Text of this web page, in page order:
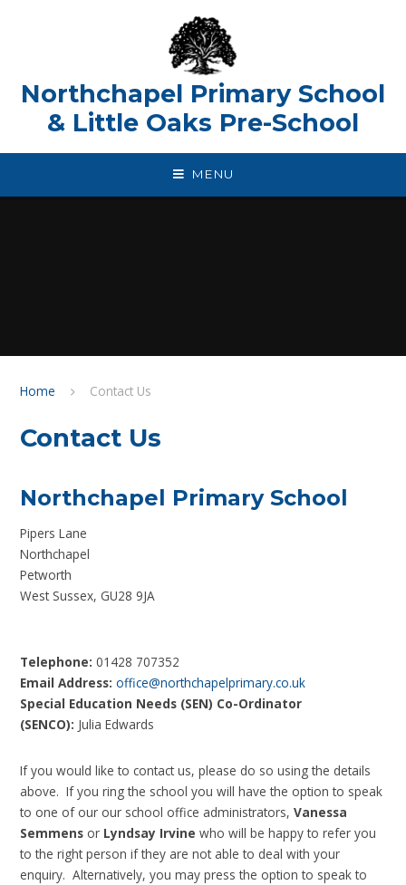
Northchapel Primary School
& Little Oaks Pre-School
MENU
Home Contact Us
Contact Us
Northchapel Primary School
Pipers Lane
Northchapel
Petworth
West Sussex, GU28 9JA
Telephone:01428 707352
Email Address:office@northchapelprimary.co.uk
Special Education Needs (SEN) Co-Ordinator
(SENCO): Julia Edwards
If you would like to contact us, please do so using the details
above. If you ring the school you will have the option to speak
to one of our our school office administrators,Vanessa
Semmens or Lyndsay Irvine who will be happy to refer you
to the right person if they are not able to deal with your
enquiry. Alternatively, you may press the option to speak to